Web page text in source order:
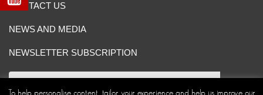
CONTACT US
NEWS AND MEDIA
NEWSLETTER SUBSCRIPTION
To help personalise content, tailor your experience and help us improve our